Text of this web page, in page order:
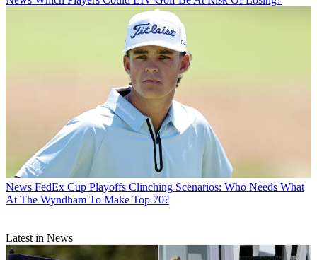
News FedEx Cup Playoffs Clinching Scenarios: Who Needs What
At The Wyndham To Make Top 70?
Latest in News